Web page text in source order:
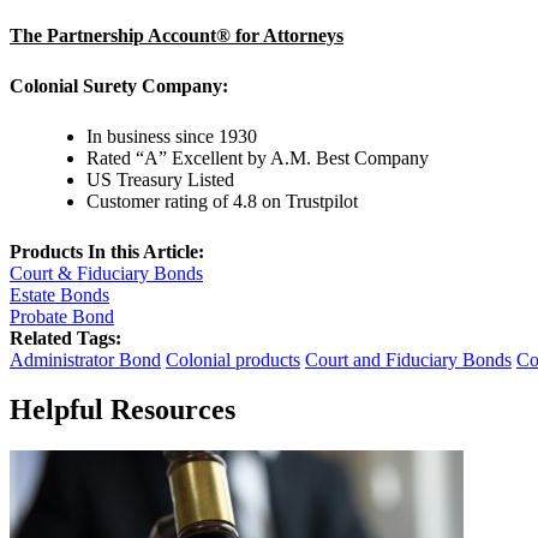
The Partnership Account® for Attorneys
Colonial Surety Company:
In business since 1930
Rated “A” Excellent by A.M. Best Company
US Treasury Listed
Customer rating of 4.8 on Trustpilot
Products In this Article:
Court & Fiduciary Bonds
Estate Bonds
Probate Bond
Related Tags:
Administrator Bond Colonial products Court and Fiduciary Bonds
Helpful Resources